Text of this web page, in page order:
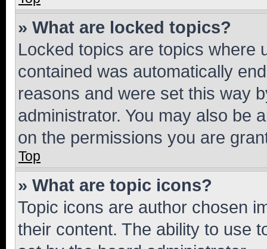
» What are locked topics?
Locked topics are topics where
contained was automatically
reasons and were set this way
administrator. You may also be
on the permissions you are
Top
» What are topic icons?
Topic icons are author chosen
their content. The ability to use